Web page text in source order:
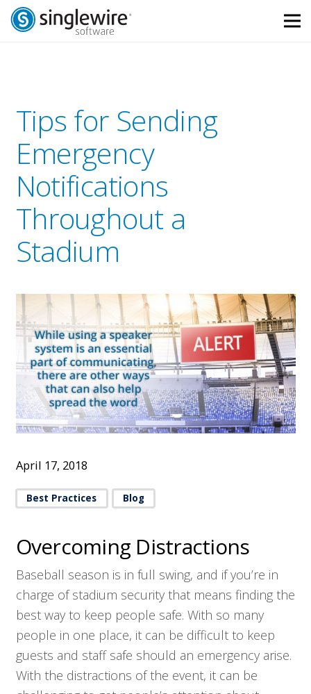
Skip
Skip
Tips for Sending
Emergency
Notifications
Throughout a
Stadium
April 17, 2018
Best Practices Blog
Overcoming Distractions
Baseball season is in full swing, and if you’re in
charge of stadium security that means finding the
best way to keep people safe. With so many
people in one place, it can be difficult to keep
guests and staff safe should an emergency arise.
With the distractions of the event, it can be